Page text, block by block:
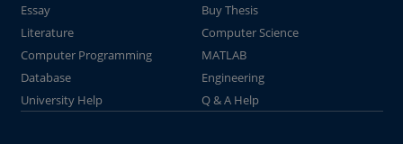
Essay
Buy Thesis
Literature
Computer Science
Computer Programming
MATLAB
Database
Engineering
University Help
Q & A Help